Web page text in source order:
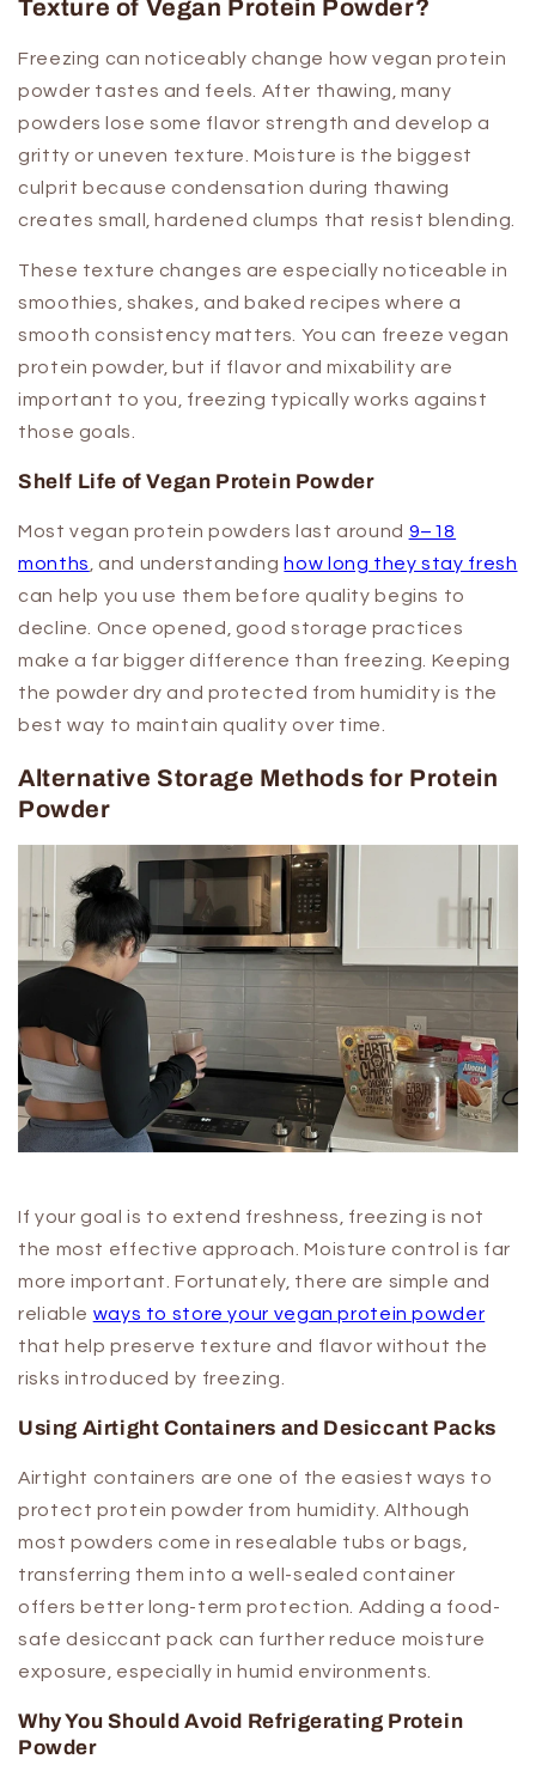
Texture of Vegan Protein Powder?
Freezing can noticeably change how vegan protein
powder tastes and feels. After thawing, many
powders lose some flavor strength and develop a
gritty or uneven texture. Moisture is the biggest
culprit because condensation during thawing
creates small, hardened clumps that resist blending.
These texture changes are especially noticeable in
smoothies, shakes, and baked recipes where a
smooth consistency matters. You can freeze vegan
protein powder, but if flavor and mixability are
important to you, freezing typically works against
those goals.
Shelf Life of Vegan Protein Powder
Most vegan protein powders last around 9–18
months, and understanding how long they stay fresh
can help you use them before quality begins to
decline. Once opened, good storage practices
make a far bigger difference than freezing. Keeping
the powder dry and protected from humidity is the
best way to maintain quality over time.
Alternative Storage Methods for Protein
Powder
If your goal is to extend freshness, freezing is not
the most effective approach. Moisture control is far
more important. Fortunately, there are simple and
reliable ways to store your vegan protein powder
that help preserve texture and flavor without the
risks introduced by freezing.
Using Airtight Containers and Desiccant Packs
Airtight containers are one of the easiest ways to
protect protein powder from humidity. Although
most powders come in resealable tubs or bags,
transferring them into a well-sealed container
offers better long-term protection. Adding a food-
safe desiccant pack can further reduce moisture
exposure, especially in humid environments.
Why You Should Avoid Refrigerating Protein
Powder